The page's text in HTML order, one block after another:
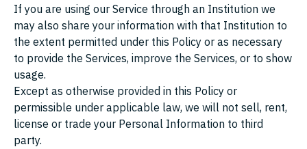
If you are using our Service through an Institution we
may also share your information with that Institution to
the extent permitted under this Policy or as necessary
to provide the Services, improve the Services, or to show
usage.
Except as otherwise provided in this Policy or
permissible under applicable law, we will not sell, rent,
license or trade your Personal Information to third
party.